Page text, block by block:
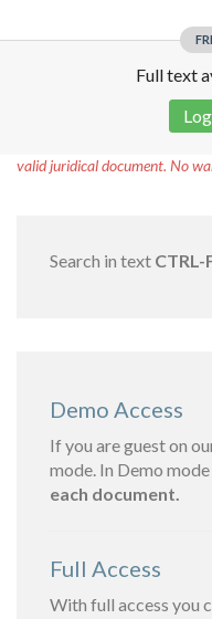
Full text
valid juridical document. No
Search in text CTRL-
Demo Access
If you are guest on
mode. In Demo
each document.
Full Access
With full access you